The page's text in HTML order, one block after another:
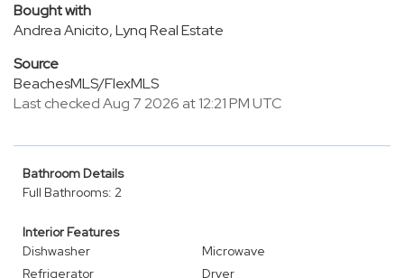
Bought with
Andrea Anicito, Lynq Real Estate
Source
BeachesMLS/FlexMLS
Last checked Aug 7 2026 at 12:21 PM UTC
Bathroom Details
Full Bathrooms: 2
Interior Features
Dishwasher
Microwave
Refrigerator
Dryer